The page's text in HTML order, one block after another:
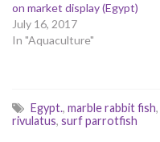
on market display (Egypt)
July 16, 2017
In "Aquaculture"
Egypt., marble rabbit fish,
rivulatus, surf parrotfish